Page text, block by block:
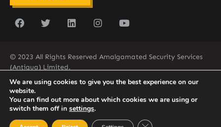
© 2023 All Rights Reserved Amalgamated Security Services
(Antigua) Limited.
268-562-7679
We are using cookies to give you the best experience on our
website.
You can find out more about which cookies we are using or
switch them off in settings.
Close GDPR Cookie